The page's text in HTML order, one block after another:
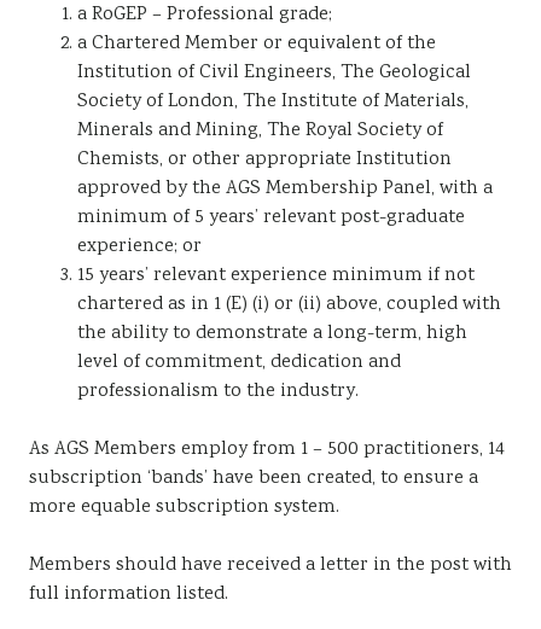
a RoGEP – Professional grade;
a Chartered Member or equivalent of the
Institution of Civil Engineers, The Geological
Society of London, The Institute of Materials,
Minerals and Mining, The Royal Society of
Chemists, or other appropriate Institution
approved by the AGS Membership Panel, with a
minimum of 5 years’ relevant post-graduate
experience; or
15 years’ relevant experience minimum if not
chartered as in 1 (E) (i) or (ii) above, coupled with
the ability to demonstrate a long-term, high
level of commitment, dedication and
professionalism to the industry.
As AGS Members employ from 1 – 500 practitioners, 14
subscription ‘bands’ have been created, to ensure a
more equable subscription system.
Members should have received a letter in the post with
full information listed.